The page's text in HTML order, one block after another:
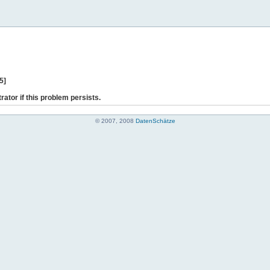
if this problem persists.
© 2007, 2008 DatenSchätze